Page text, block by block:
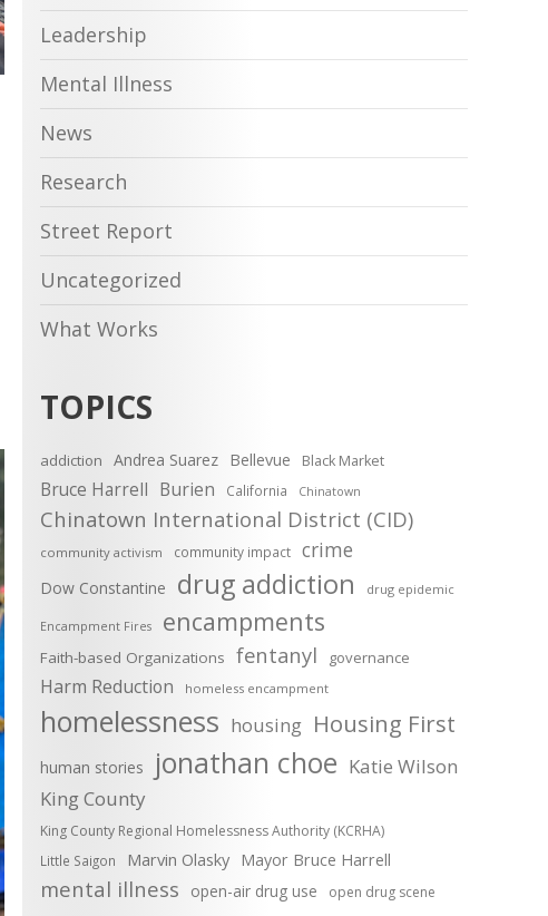
Leadership
Mental Illness
News
Research
Street Report
Uncategorized
What Works
TOPICS
addiction Andrea Suarez Bellevue Black Market
Bruce Harrell Burien California Chinatown
Chinatown International District (CID)
community activism community impact crime
Dow Constantine drug addiction drug epidemic
Encampment Fires encampments
Faith-based Organizations fentanyl governance
Harm Reduction homeless encampment
homelessness housing Housing First
human stories jonathan choe Katie Wilson
King County
King County Regional Homelessness Authority (KCRHA)
Little Saigon Marvin Olasky Mayor Bruce Harrell
mental illness open-air drug use open drug scene